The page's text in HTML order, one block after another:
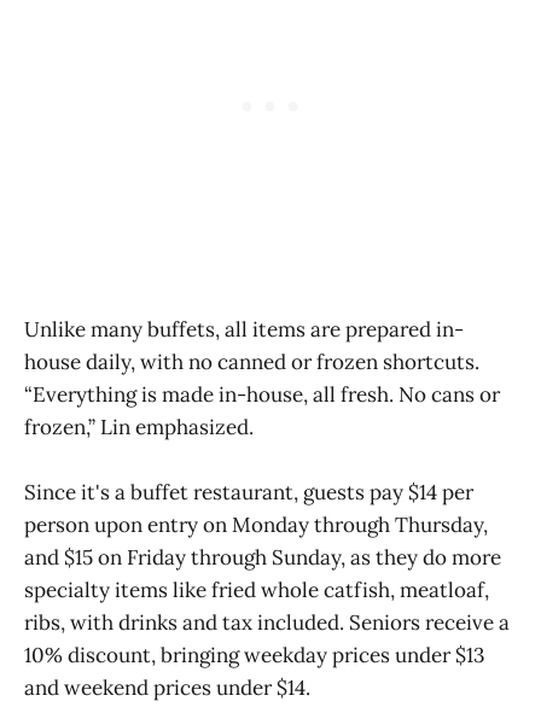
Unlike many buffets, all items are prepared in-
house daily, with no canned or frozen shortcuts.
“Everything is made in-house, all fresh. No cans or
frozen,” Lin emphasized.
Since it's a buffet restaurant, guests pay $14 per
person upon entry on Monday through Thursday,
and $15 on Friday through Sunday, as they do more
specialty items like fried whole catfish, meatloaf,
ribs, with drinks and tax included. Seniors receive a
10% discount, bringing weekday prices under $13
and weekend prices under $14.